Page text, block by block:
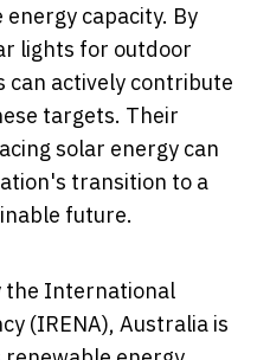
capacity. By
lights for outdoor
can actively contribute
targets. Their
solar energy can
transition to a
future.
the International
(IRENA), Australia is